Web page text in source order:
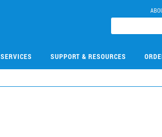
SERVICES SUPPORT & RESOURCES